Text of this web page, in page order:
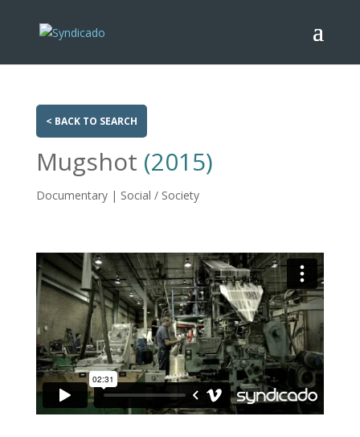
< BACK TO SEARCH
Mugshot (2015)
Documentary | Social / Society